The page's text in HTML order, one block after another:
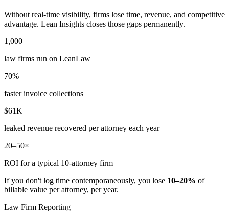
Without real-time visibility, firms lose time, revenue, and competitive
advantage. Lean Insights closes those gaps permanently.
1,000+
law firms run on LeanLaw
70%
faster invoice collections
$61K
leaked revenue recovered per attorney each year
20–50×
ROI for a typical 10-attorney firm
If you don't log time contemporaneously, you lose 10–20% of
billable value per attorney, per year.
Law Firm Reporting